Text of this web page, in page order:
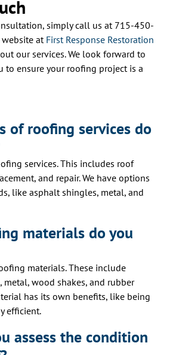
simply call us at 715-450-
at First Response Restoration
our services. We look forward to
to ensure your roofing project is a
of roofing services do
services. This includes roof
and repair. We have options
like asphalt shingles, metal, and
materials do you
materials. These include
wood shakes, and rubber
has its own benefits, like being
efficient.
assess the condition